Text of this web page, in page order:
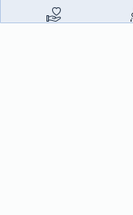
Create A Campaign